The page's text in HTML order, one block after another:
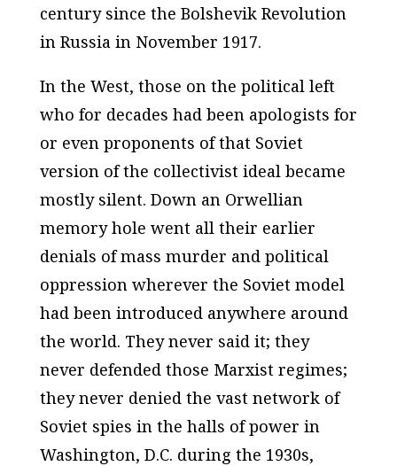
century since the Bolshevik Revolution
in Russia in November 1917.
In the West, those on the political left
who for decades had been apologists for
or even proponents of that Soviet
version of the collectivist ideal became
mostly silent. Down an Orwellian
memory hole went all their earlier
denials of mass murder and political
oppression wherever the Soviet model
had been introduced anywhere around
the world. They never said it; they
never defended those Marxist regimes;
they never denied the vast network of
Soviet spies in the halls of power in
Washington, D.C. during the 1930s,